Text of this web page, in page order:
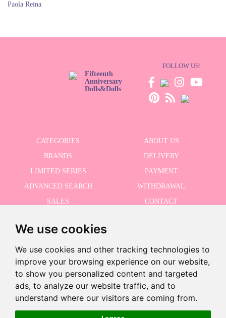
We use cookies
We use cookies and other tracking technologies to
improve your browsing experience on our website,
to show you personalized content and targeted
ads, to analyze our website traffic, and to
understand where our visitors are coming from.
€59.96 +
-
Paola Reina
Fifteenth
Anniversary
Dolls&Dolls
FOLLOW US!
CATEGORIES
ABOUT US
BRANDS
DELIVERY
LIMITED SERIES
PAYMENT
ADVANCED SEARCH
WITHDRAWAL
SALES
CONTACT
I accept the Privacy Policy